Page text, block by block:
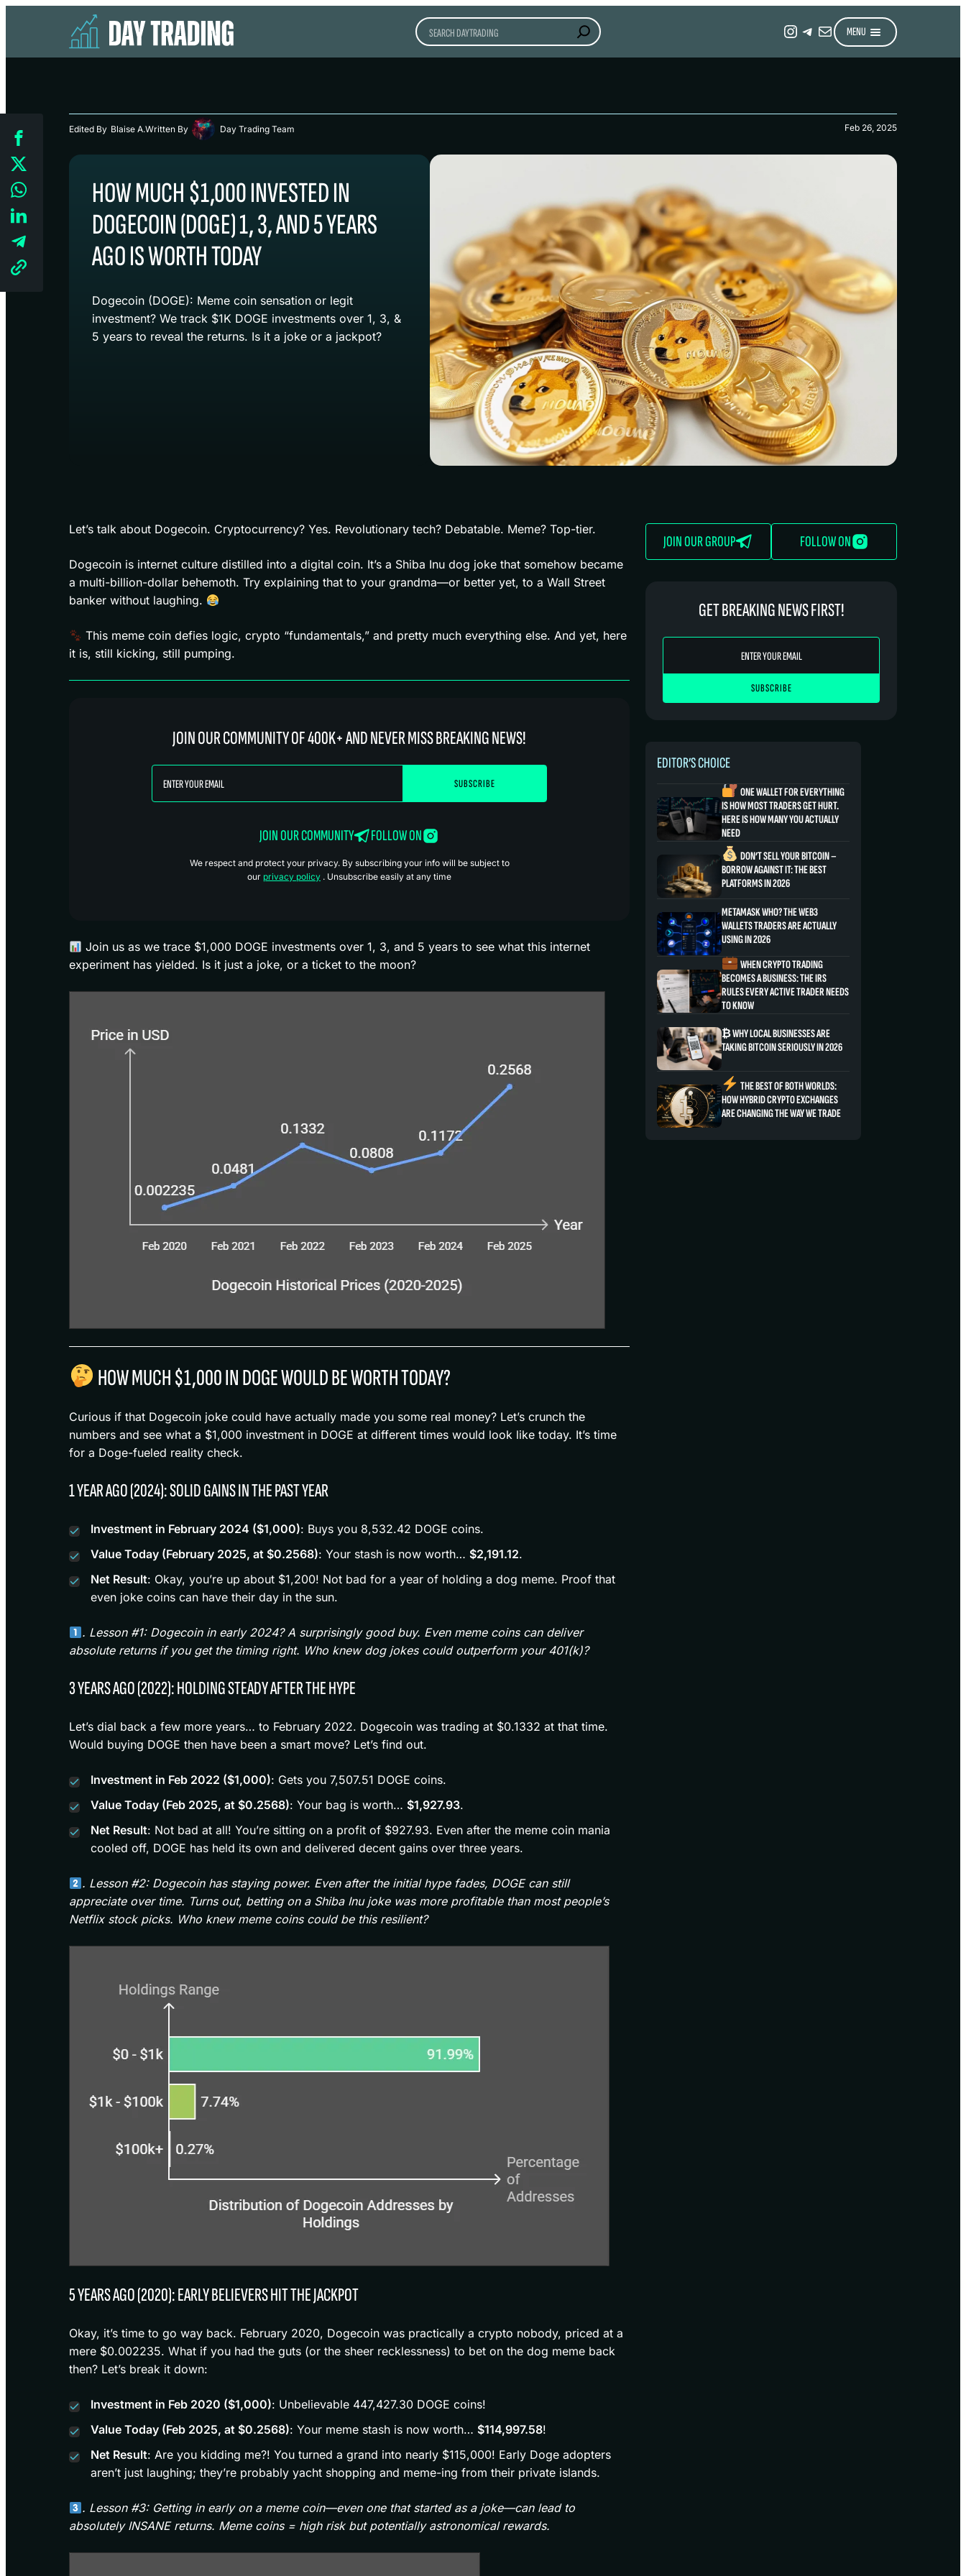
Search Instagram
Telegram
MailMENU
Edited By Blaise A.Written By Day Trading Team Feb 26, 2025
HOW MUCH $1,000 INVESTED IN
DOGECOIN (DOGE) 1, 3, AND 5 YEARS
AGO IS WORTH TODAY
Dogecoin (DOGE): Meme coin sensation or legit
investment? We track $1K DOGE investments over 1, 3, &
5 years to reveal the returns. Is it a joke or a jackpot?
JOIN OUR GROUP FOLLOW ON
GET BREAKING NEWS FIRST!
EDITOR’S CHOICE
ONE WALLET FOR EVERYTHING
IS HOW MOST TRADERS GET HURT.
HERE IS HOW MANY YOU ACTUALLY
NEED
DON’T SELL YOUR BITCOIN –
BORROW AGAINST IT: THE BEST
PLATFORMS IN 2026
METAMASK WHO? THE WEB3
WALLETS TRADERS ARE ACTUALLY
USING IN 2026
WHEN CRYPTO TRADING
BECOMES A BUSINESS: THE IRS
RULES EVERY ACTIVE TRADER NEEDS
TO KNOW
₿ WHY LOCAL BUSINESSES ARE
TAKING BITCOIN SERIOUSLY IN 2026
THE BEST OF BOTH WORLDS:
HOW HYBRID CRYPTO EXCHANGES
ARE CHANGING THE WAY WE TRADE
Let’s talk about Dogecoin. Cryptocurrency? Yes. Revolutionary tech? Debatable. Meme? Top-tier.
Dogecoin is internet culture distilled into a digital coin. It’s a Shiba Inu dog joke that somehow became
a multi-billion-dollar behemoth. Try explaining that to your grandma—or better yet, to a Wall Street
banker without laughing.
This meme coin defies logic, crypto “fundamentals,” and pretty much everything else. And yet, here
it is, still kicking, still pumping.
JOIN OUR COMMUNITY OF 400K+ AND NEVER MISS BREAKING NEWS!
JOIN OUR COMMUNITY FOLLOW ON
We respect and protect your privacy. By subscribing your info will be subject to
our privacy policy . Unsubscribe easily at any time
Join us as we trace $1,000 DOGE investments over 1, 3, and 5 years to see what this internet
experiment has yielded. Is it just a joke, or a ticket to the moon?
HOW MUCH $1,000 IN DOGE WOULD BE WORTH TODAY?
Curious if that Dogecoin joke could have actually made you some real money? Let’s crunch the
numbers and see what a $1,000 investment in DOGE at different times would look like today. It’s time
for a Doge-fueled reality check.
1 YEAR AGO (2024): SOLID GAINS IN THE PAST YEAR
Investment in February 2024 ($1,000): Buys you 8,532.42 DOGE coins.
Value Today (February 2025, at $0.2568): Your stash is now worth… $2,191.12.
Net Result: Okay, you’re up about $1,200! Not bad for a year of holding a dog meme. Proof that
even joke coins can have their day in the sun.
. Lesson #1: Dogecoin in early 2024? A surprisingly good buy. Even meme coins can deliver
absolute returns if you get the timing right. Who knew dog jokes could outperform your 401(k)?
3 YEARS AGO (2022): HOLDING STEADY AFTER THE HYPE
Let’s dial back a few more years… to February 2022. Dogecoin was trading at $0.1332 at that time.
Would buying DOGE then have been a smart move? Let’s find out.
Investment in Feb 2022 ($1,000): Gets you 7,507.51 DOGE coins.
Value Today (Feb 2025, at $0.2568): Your bag is worth… $1,927.93.
Net Result: Not bad at all! You’re sitting on a profit of $927.93. Even after the meme coin mania
cooled off, DOGE has held its own and delivered decent gains over three years.
. Lesson #2: Dogecoin has staying power. Even after the initial hype fades, DOGE can still
appreciate over time. Turns out, betting on a Shiba Inu joke was more profitable than most people’s
Netflix stock picks. Who knew meme coins could be this resilient?
5 YEARS AGO (2020): EARLY BELIEVERS HIT THE JACKPOT
Okay, it’s time to go way back. February 2020, Dogecoin was practically a crypto nobody, priced at a
mere $0.002235. What if you had the guts (or the sheer recklessness) to bet on the dog meme back
then? Let’s break it down:
Investment in Feb 2020 ($1,000): Unbelievable 447,427.30 DOGE coins!
Value Today (Feb 2025, at $0.2568): Your meme stash is now worth… $114,997.58!
Net Result: Are you kidding me?! You turned a grand into nearly $115,000! Early Doge adopters
aren’t just laughing; they’re probably yacht shopping and meme-ing from their private islands.
. Lesson #3: Getting in early on a meme coin—even one that started as a joke—can lead to
absolutely INSANE returns. Meme coins = high risk but potentially astronomical rewards.